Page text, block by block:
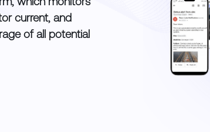
current, and
of all potential